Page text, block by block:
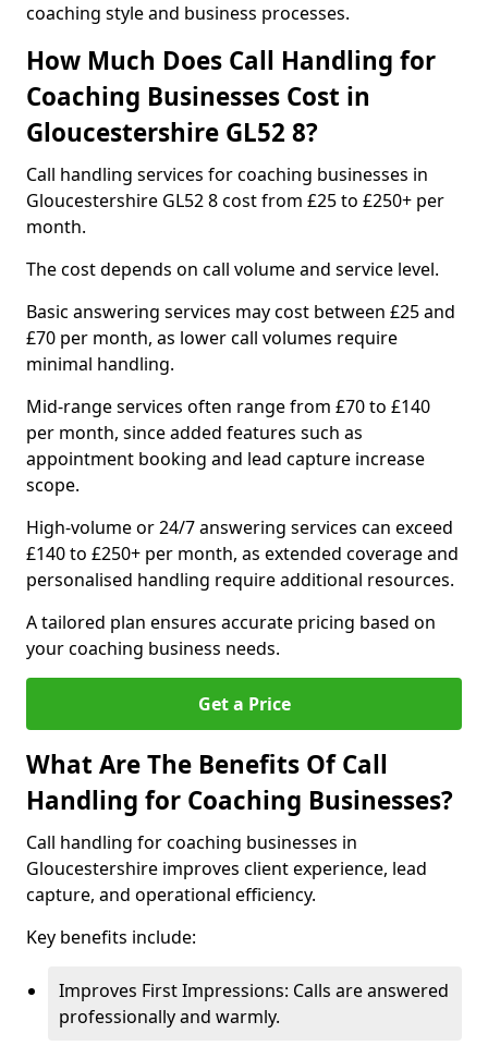
coaching style and business processes.
How Much Does Call Handling for
Coaching Businesses Cost in
Gloucestershire GL52 8?
Call handling services for coaching businesses in
Gloucestershire GL52 8 cost from £25 to £250+ per
month.
The cost depends on call volume and service level.
Basic answering services may cost between £25 and
£70 per month, as lower call volumes require
minimal handling.
Mid-range services often range from £70 to £140
per month, since added features such as
appointment booking and lead capture increase
scope.
High-volume or 24/7 answering services can exceed
£140 to £250+ per month, as extended coverage and
personalised handling require additional resources.
A tailored plan ensures accurate pricing based on
your coaching business needs.
Get a Price
What Are The Benefits Of Call
Handling for Coaching Businesses?
Call handling for coaching businesses in
Gloucestershire improves client experience, lead
capture, and operational efficiency.
Key benefits include:
Improves First Impressions: Calls are answered
professionally and warmly.